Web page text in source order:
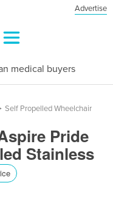
Advertise
medical buyers
Self Propelled Wheelchair
Pride
Stainless